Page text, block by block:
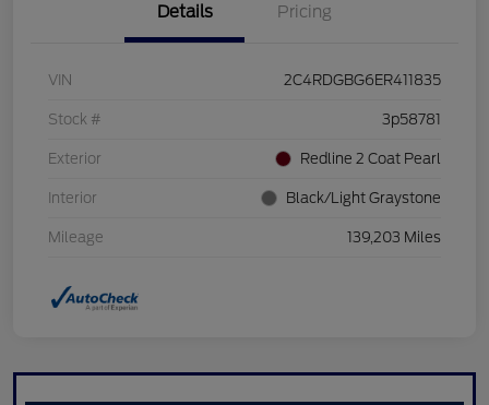
Details Pricing
VIN 2C4RDGBG6ER411835
Stock # 3p58781
Exterior Redline 2 Coat Pearl
Interior Black/Light Graystone
Mileage 139,203 Miles